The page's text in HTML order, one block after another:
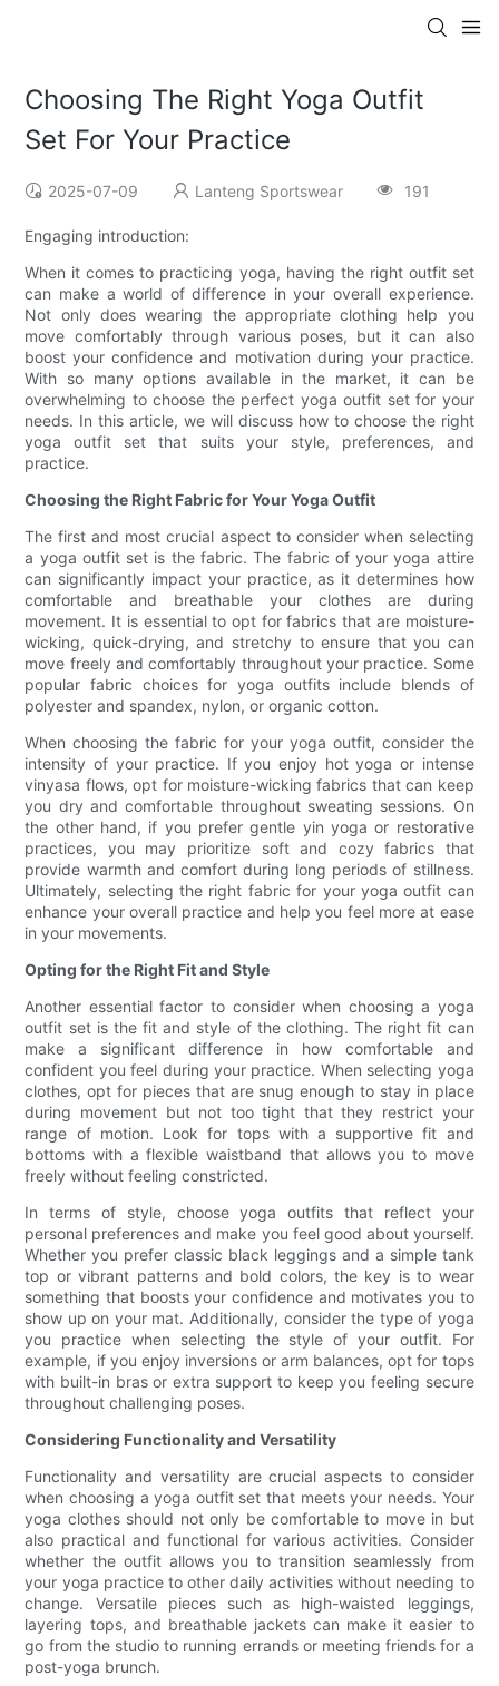
Choosing The Right Yoga Outfit
Set For Your Practice
2025-07-09 Lanteng Sportswear 191
Engaging introduction:
When it comes to practicing yoga, having the right outfit set
can make a world of difference in your overall experience.
Not only does wearing the appropriate clothing help you
move comfortably through various poses, but it can also
boost your confidence and motivation during your practice.
With so many options available in the market, it can be
overwhelming to choose the perfect yoga outfit set for your
needs. In this article, we will discuss how to choose the right
yoga outfit set that suits your style, preferences, and
practice.
Choosing the Right Fabric for Your Yoga Outfit
The first and most crucial aspect to consider when selecting
a yoga outfit set is the fabric. The fabric of your yoga attire
can significantly impact your practice, as it determines how
comfortable and breathable your clothes are during
movement. It is essential to opt for fabrics that are moisture-
wicking, quick-drying, and stretchy to ensure that you can
move freely and comfortably throughout your practice. Some
popular fabric choices for yoga outfits include blends of
polyester and spandex, nylon, or organic cotton.
When choosing the fabric for your yoga outfit, consider the
intensity of your practice. If you enjoy hot yoga or intense
vinyasa flows, opt for moisture-wicking fabrics that can keep
you dry and comfortable throughout sweating sessions. On
the other hand, if you prefer gentle yin yoga or restorative
practices, you may prioritize soft and cozy fabrics that
provide warmth and comfort during long periods of stillness.
Ultimately, selecting the right fabric for your yoga outfit can
enhance your overall practice and help you feel more at ease
in your movements.
Opting for the Right Fit and Style
Another essential factor to consider when choosing a yoga
outfit set is the fit and style of the clothing. The right fit can
make a significant difference in how comfortable and
confident you feel during your practice. When selecting yoga
clothes, opt for pieces that are snug enough to stay in place
during movement but not too tight that they restrict your
range of motion. Look for tops with a supportive fit and
bottoms with a flexible waistband that allows you to move
freely without feeling constricted.
In terms of style, choose yoga outfits that reflect your
personal preferences and make you feel good about yourself.
Whether you prefer classic black leggings and a simple tank
top or vibrant patterns and bold colors, the key is to wear
something that boosts your confidence and motivates you to
show up on your mat. Additionally, consider the type of yoga
you practice when selecting the style of your outfit. For
example, if you enjoy inversions or arm balances, opt for tops
with built-in bras or extra support to keep you feeling secure
throughout challenging poses.
Considering Functionality and Versatility
Functionality and versatility are crucial aspects to consider
when choosing a yoga outfit set that meets your needs. Your
yoga clothes should not only be comfortable to move in but
also practical and functional for various activities. Consider
whether the outfit allows you to transition seamlessly from
your yoga practice to other daily activities without needing to
change. Versatile pieces such as high-waisted leggings,
layering tops, and breathable jackets can make it easier to
go from the studio to running errands or meeting friends for a
post-yoga brunch.